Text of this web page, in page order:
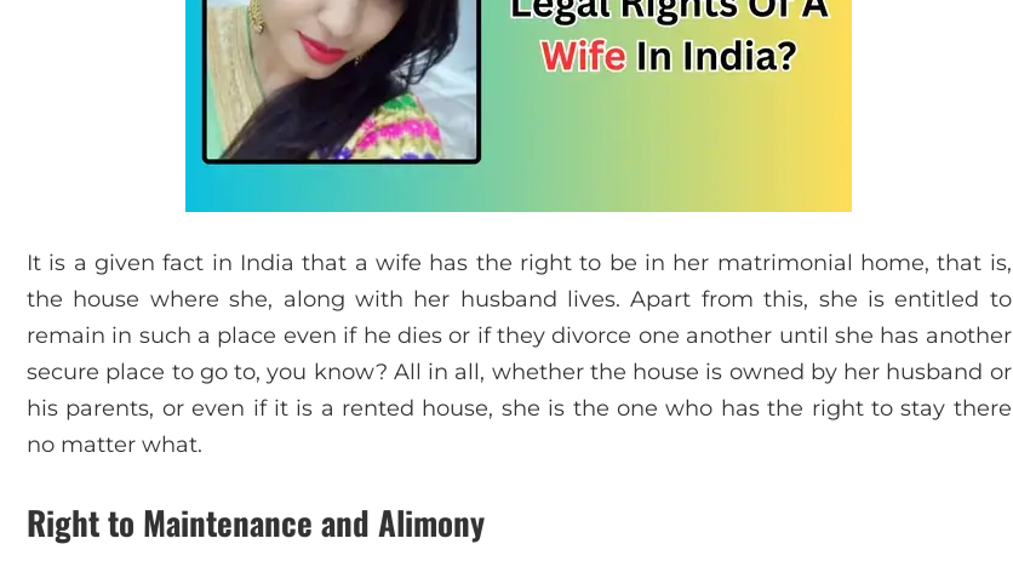
It is a given fact in India that a wife has the right to be in her matrimonial home, that is,
the house where she, along with her husband lives. Apart from this, she is entitled to
remain in such a place even if he dies or if they divorce one another until she has another
secure place to go to, you know? All in all, whether the house is owned by her husband or
his parents, or even if it is a rented house, she is the one who has the right to stay there
no matter what.
Right to Maintenance and Alimony